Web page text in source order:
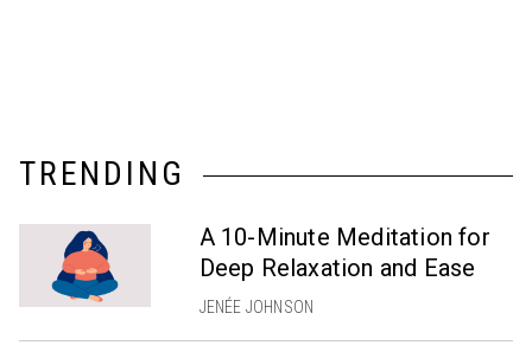
TRENDING
A 10-Minute Meditation for
Deep Relaxation and Ease
JENÉE JOHNSON